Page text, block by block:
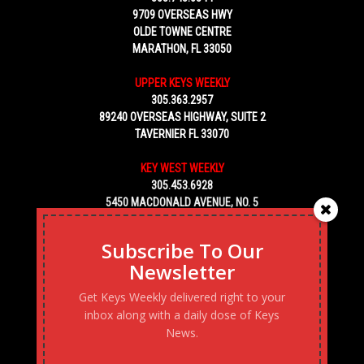
9709 OVERSEAS HWY
OLDE TOWNE CENTRE
MARATHON, FL 33050
UPPER KEYS WEEKLY
305.363.2957
89240 OVERSEAS HIGHWAY, SUITE 2
TAVERNIER FL 33070
KEY WEST WEEKLY
305.453.6928
5450 MACDONALD AVENUE, NO. 5
KEY WEST, FL 33040
Subscribe To Our
Newsletter
Get Keys Weekly delivered right to your
inbox along with a daily dose of Keys
News.